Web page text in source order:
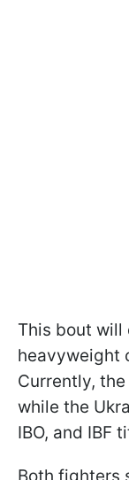
This bout
heavyweight
Currently,
while the
IBO, and IBF
Both fighters